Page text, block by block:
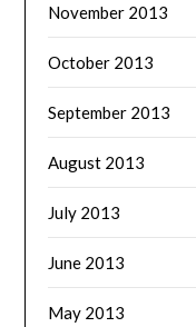
November 2013
October 2013
September 2013
August 2013
July 2013
June 2013
May 2013